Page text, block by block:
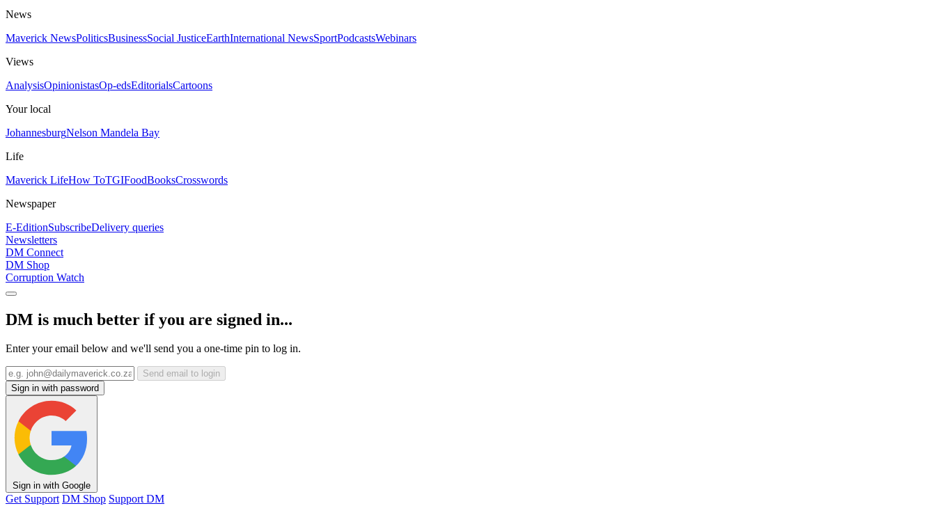
News
Maverick NewsPoliticsBusinessSocial JusticeEarthInternational NewsSportPodcastsWebinars
Views
AnalysisOpinionistasOp-edsEditorialsCartoons
Your local
JohannesburgNelson Mandela Bay
Life
Maverick LifeHow ToTGIFoodBooksCrosswords
Newspaper
E-EditionSubscribeDelivery queries
Newsletters
DM Connect
DM Shop
Corruption Watch
DM is much better if you are signed in...
Enter your email below and we'll send you a one-time pin to log in.
Send email to login
Sign in with password
Sign in with Google
Get Support DM Shop Support DM